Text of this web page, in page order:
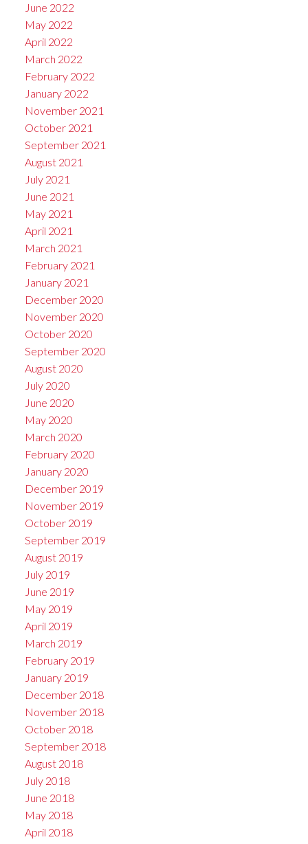
June 2022
May 2022
April 2022
March 2022
February 2022
January 2022
November 2021
October 2021
September 2021
August 2021
July 2021
June 2021
May 2021
April 2021
March 2021
February 2021
January 2021
December 2020
November 2020
October 2020
September 2020
August 2020
July 2020
June 2020
May 2020
March 2020
February 2020
January 2020
December 2019
November 2019
October 2019
September 2019
August 2019
July 2019
June 2019
May 2019
April 2019
March 2019
February 2019
January 2019
December 2018
November 2018
October 2018
September 2018
August 2018
July 2018
June 2018
May 2018
April 2018